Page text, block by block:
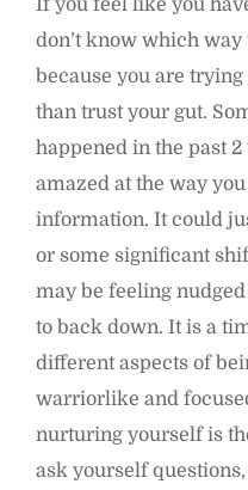
If you feel like you
don’t know which way
because you are
than trust your gut.
happened in the past
amazed at the way
information. It could
or some significant
may be feeling
to back down. It is a
different aspects of
warriorlike and
nurturing yourself is
ask yourself